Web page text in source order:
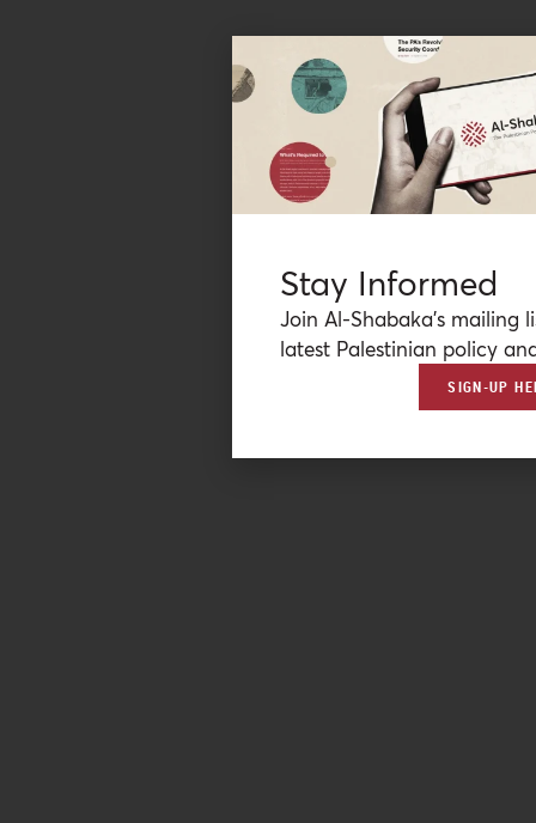
Stay Informed
Join Al-Shabaka’s mailing
latest Palestinian policy
SIGN-UP